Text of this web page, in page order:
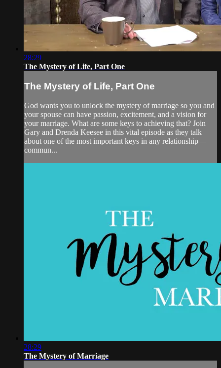
28:29
The Mystery of Life, Part One
The Mystery of Life, Part One
God wants you to unlock the mystery of marriage so you and
your spouse can have passion, excitement, and a vision for
your marriage. What are some keys to achieving that? Join
Gary and Drenda Keesee in this vital episode as they talk
about one of the most important keys in any relationship—
commun...
28:29
The Mystery of Marriage